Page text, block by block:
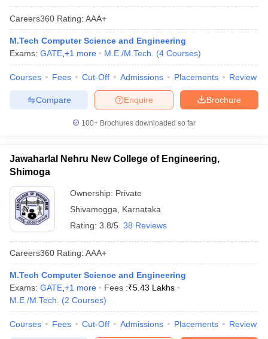
Careers360 Rating: AAA+
M.Tech Computer Science and Engineering
Exams: GATE +1 more M.E /M.Tech. (4 Courses)
Courses Fees Cut-Off Admissions Placements Review
Brochure
Enquire
Compare
100+ Brochures downloaded so far
Jawaharlal Nehru New College of Engineering,
Shimoga
Ownership: Private
Shivamogga
Karnataka
Rating: 3.8/5 38 Reviews
Careers360 Rating: AAA+
M.Tech Computer Science and Engineering
Exams: GATE +1 more Fees :₹5.43 Lakhs
M.E /M.Tech.
(2 Courses)
Courses Fees Cut-Off Admissions Placements Review